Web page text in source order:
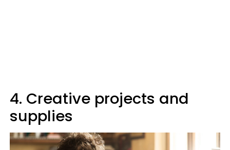
4. Creative projects and
supplies